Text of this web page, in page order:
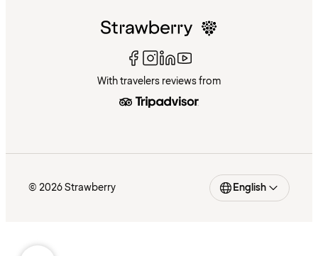
With travelers reviews from
© 2026 Strawberry English